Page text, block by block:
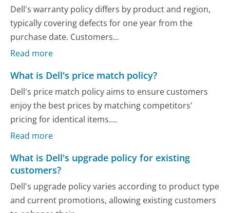
Dell's warranty policy differs by product and region,
typically covering defects for one year from the
purchase date. Customers...
Read more
What is Dell's price match policy?
Dell's price match policy aims to ensure customers
enjoy the best prices by matching competitors'
pricing for identical items....
Read more
What is Dell's upgrade policy for existing
customers?
Dell's upgrade policy varies according to product type
and current promotions, allowing existing customers